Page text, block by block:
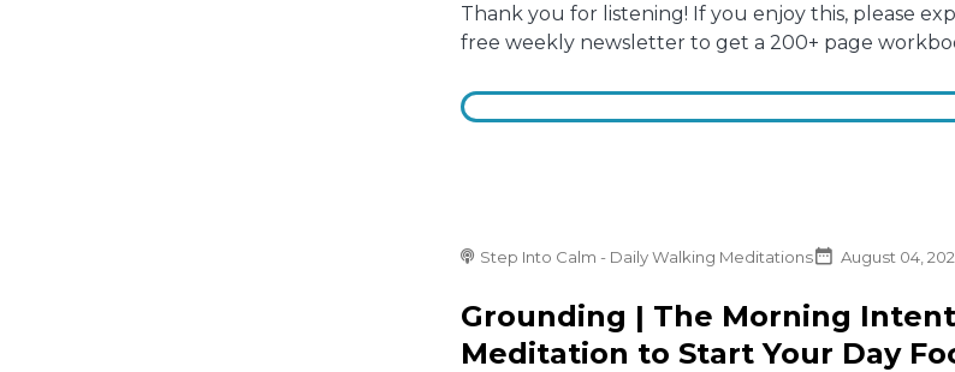
Thank you for listening! If you enjoy this, please
free weekly newsletter to get a 200+ page
Step Into Calm - Daily Walking Meditations August 04,
Grounding | The Morning
Meditation to Start Your Day